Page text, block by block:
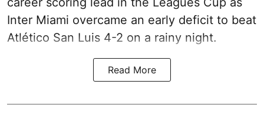
Inter Miami overcame an early deficit to beat
Atlético San Luis 4-2 on a rainy night.
Read More